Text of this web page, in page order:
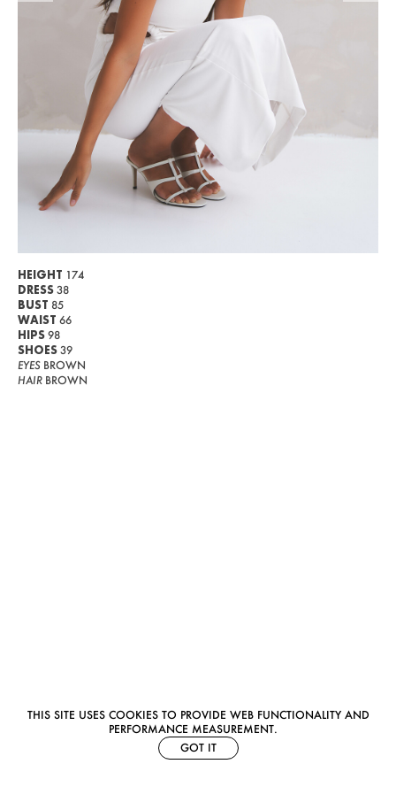
WOMEN
MEN
CURVY
NEWS
ABOUT US
CONTACT
THIS SITE USES COOKIES TO PROVIDE WEB FUNCTIONALITY AND
PERFORMANCE MEASUREMENT.
GOT IT
HEIGHT 174
DRESS 38
BUST 85
WAIST 66
HIPS 98
SHOES 39
EYES BROWN
HAIR BROWN